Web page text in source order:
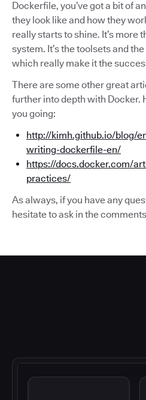
Dockerfile, you’ve got a bit of
they look like and how they
really starts to shine. It’s more
system. It’s the toolsets and
which really make it the
There are some other great
further into depth with Docker.
you going:
http://kimh.github.io/blog/
writing-dockerfile-en/
https://docs.docker.com/
practices/
As always, if you have any
hesitate to ask in the